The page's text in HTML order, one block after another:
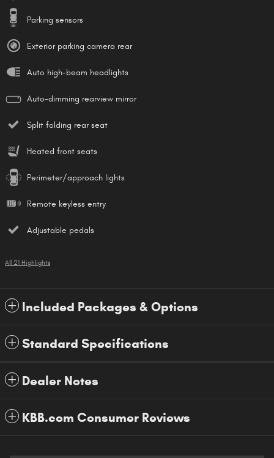
Parking sensors
Exterior parking camera rear
Auto high-beam headlights
Auto-dimming rearview mirror
Split folding rear seat
Heated front seats
Perimeter/approach lights
Remote keyless entry
Adjustable pedals
All 21 Highlights
Included Packages & Options
Standard Specifications
Dealer Notes
KBB.com Consumer Reviews